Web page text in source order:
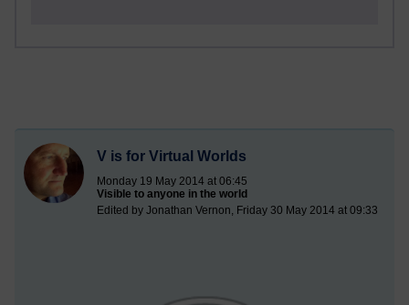
V is for Virtual Worlds
Monday 19 May 2014 at 06:45
Visible to anyone in the world
Edited by Jonathan Vernon, Friday 30 May 2014 at 09:33